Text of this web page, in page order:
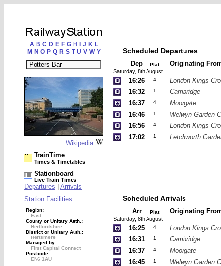
A B C D E F G H J K L
M N O P Q R S T U V W Y
Wikipedia
TrainTime
Times & Timetables
Stationboard
Live Train Times
Departures
Arrivals
Station Facilities
Region:
East
County or Unitary Auth.:
Hertfordshire
District or Unitary Auth.:
Hertsmere
Managed by:
First Capital Connect
Postcode:
EN6 1AU
Scheduled Departures
Dep Plat Originating
Saturday, 8th August
16:26 4
London Kings
16:32
1
Cambridge
16:37
4
Moorgate
16:46
1
Welwyn Garden
16:56
4
London Kings
17:02
1 Letchworth
Scheduled Arrivals
Arr Plat Originating
Saturday, 8th August
16:25 4
London Kings
16:31
1
Cambridge
16:37
4
Moorgate
16:45
1
Welwyn Garden